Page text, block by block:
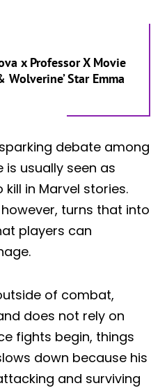
x Professor X Movie
Wolverine’ Star Emma
debate among
is usually seen as
in Marvel stories.
turns that into
players can
of combat,
does not rely on
fights begin, things
down because his
and surviving